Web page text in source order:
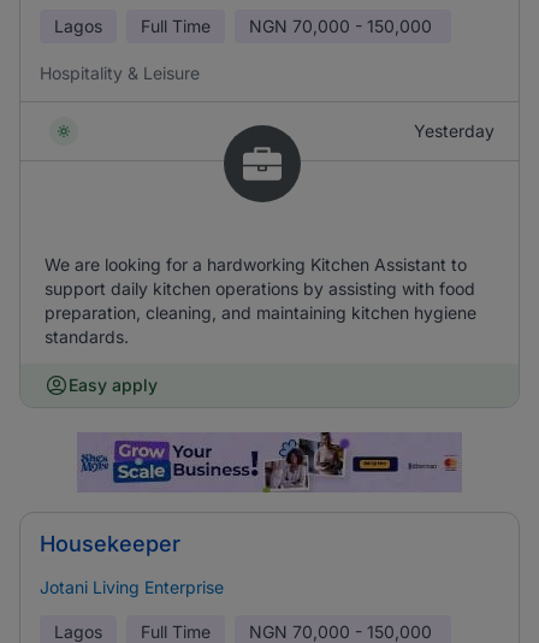
Lagos Full Time NGN 70,000 - 150,000
Hospitality & Leisure
Yesterday
We are looking for a hardworking Kitchen Assistant to
support daily kitchen operations by assisting with food
preparation, cleaning, and maintaining kitchen hygiene
standards.
Easy apply
Housekeeper
Jotani Living Enterprise
Lagos Full Time NGN 70,000 - 150,000